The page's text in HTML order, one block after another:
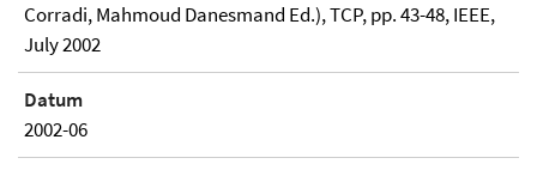
Corradi, Mahmoud Danesmand Ed.), TCP, pp. 43-48, IEEE,
July 2002
Datum
2002-06